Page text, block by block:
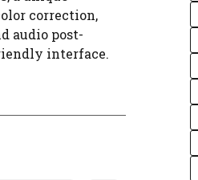
correction,
audio post-
interface.